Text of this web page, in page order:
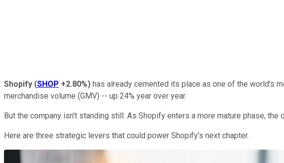
Shopify (SHOP +2.80%) has already cemented its place as one of the world's
merchandise volume (GMV) -- up 24% year over year.
But the company isn't standing still. As Shopify enters a more mature phase,
Here are three strategic levers that could power Shopify's next chapter.